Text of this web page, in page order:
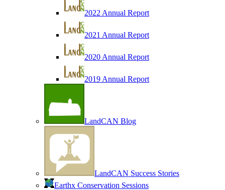
2022 Annual Report
2021 Annual Report
2020 Annual Report
2019 Annual Report
LandCAN Blog
LandCAN Success Stories
Earthx Conservation Sessions